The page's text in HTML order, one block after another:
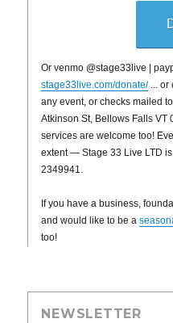
Or venmo @stage33live |
stage33live.com/donate/... or
any event, or checks mailed
Atkinson St, Bellows Falls
services are welcome too!
extent — Stage 33 Live LTD
2349941.
If you have a business,
and would like to be a
too!
NEWSLETTER